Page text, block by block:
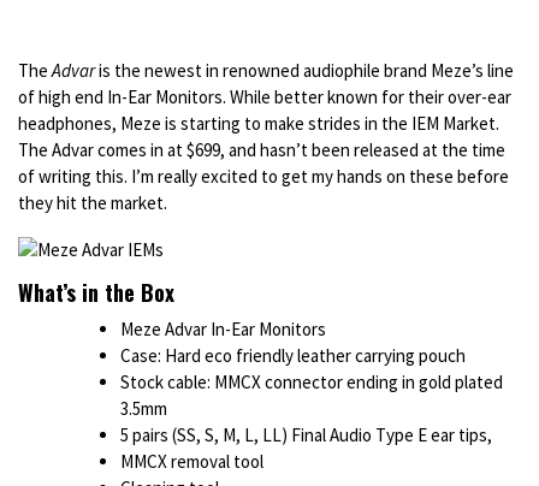
TheAdvaris the newest in renowned audiophile brand Meze’s line
of high end In-Ear Monitors. While better known for their over-ear
headphones, Meze is starting to make strides in the IEM Market.
The Advar comes in at $699, and hasn’t been released at the time
of writing this. I’m really excited to get my hands on these before
they hit the market.
What’s in the Box
Meze Advar In-Ear Monitors
Case: Hard eco friendly leather carrying pouch
Stock cable: MMCX connector ending in gold plated
3.5mm
5 pairs (SS, S, M, L, LL) Final Audio Type E ear tips,
MMCX removal tool